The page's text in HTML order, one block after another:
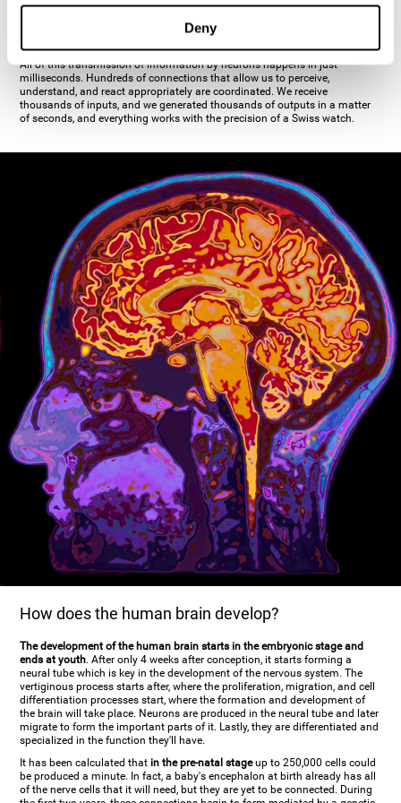
Deny
establishes communication with the dendrites, the soma, or even another
All of this transmission of information by neurons happens in just
milliseconds. Hundreds of connections that allow us to perceive,
understand, and react appropriately are coordinated. We receive
thousands of inputs, and we generated thousands of outputs in a matter
of seconds, and everything works with the precision of a Swiss watch.
How does the human brain develop?
The development of the human brain starts in the embryonic stage and
ends at youth. After only 4 weeks after conception, it starts forming a
neural tube which is key in the development of the nervous system. The
vertiginous process starts after, where the proliferation, migration, and cell
differentiation processes start, where the formation and development of
the brain will take place. Neurons are produced in the neural tube and later
migrate to form the important parts of it. Lastly, they are differentiated and
specialized in the function they'll have.
It has been calculated that in the pre-natal stageup to 250,000 cells could
be produced a minute. In fact, a baby's encephalon at birth already has all
of the nerve cells that it will need, but they are yet to be connected. During